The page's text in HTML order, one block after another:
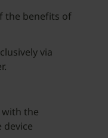
the benefits of
via
the